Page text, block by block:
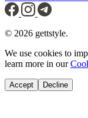
© 2026 gettstyle.
We use cookies to
learn more in our
Accept Decline